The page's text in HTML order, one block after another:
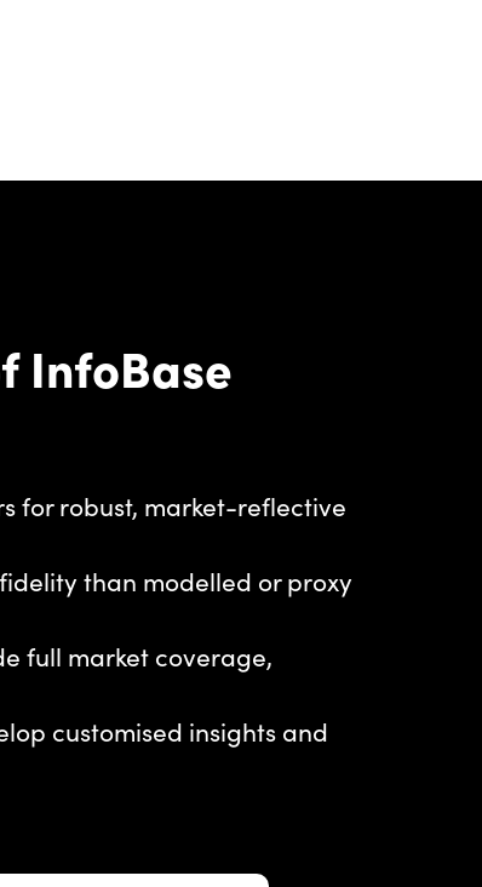
InfoBase
for robust, market-reflective
than modelled or proxy
full market coverage,
customised insights and